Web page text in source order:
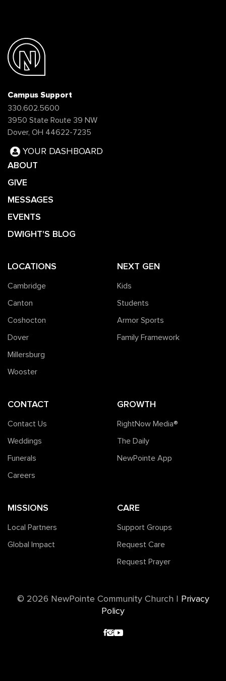
Campus Support
330.602.5600
3950 State Route 39 NW
Dover, OH 44622-7235
YOUR DASHBOARD
ABOUT
GIVE
MESSAGES
EVENTS
DWIGHT'S BLOG
LOCATIONS
Cambridge
Canton
Coshocton
Dover
Millersburg
Wooster
NEXT GEN
Kids
Students
Armor Sports
Family Framework
CONTACT
Contact Us
Weddings
Funerals
Careers
GROWTH
RightNow Media®️
The Daily
NewPointe App
MISSIONS
Local Partners
Global Impact
CARE
Support Groups
Request Care
Request Prayer
©️ 2026 NewPointe Community Church
Privacy
Policy